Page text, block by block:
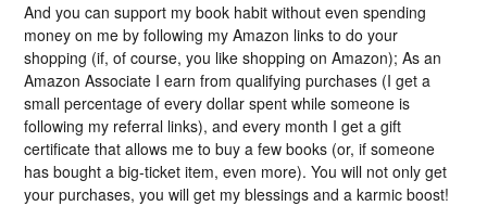
And you can support my book habit without even spending
money on me by following my Amazon links to do your
shopping (if, of course, you like shopping on Amazon); As an
Amazon Associate I earn from qualifying purchases (I get a
small percentage of every dollar spent while someone is
following my referral links), and every month I get a gift
certificate that allows me to buy a few books (or, if someone
has bought a big-ticket item, even more). You will not only get
your purchases, you will get my blessings and a karmic boost!